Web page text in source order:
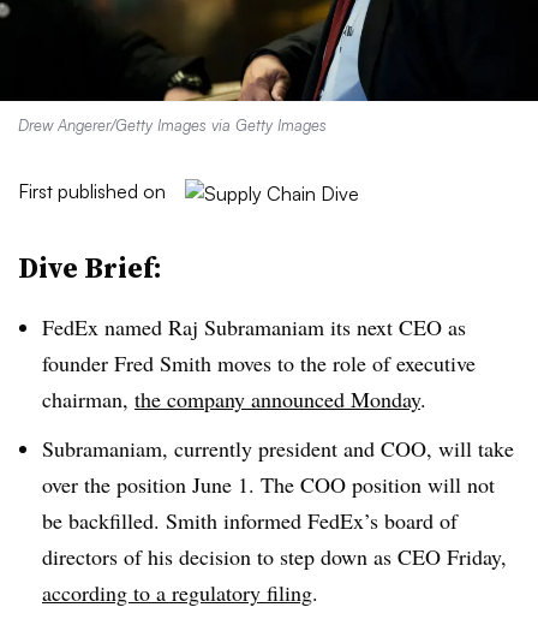
Drew Angerer/Getty Images via Getty Images
First published on
Dive Brief:
FedEx named Raj Subramaniam its next CEO as
founder Fred Smith moves to the role of executive
chairman, the company announced Monday.
Subramaniam, currently president and COO, will take
over the position June 1. The COO position will not
be backfilled. Smith informed FedEx’s board of
directors of his decision to step down as CEO Friday,
according to a regulatory filing.